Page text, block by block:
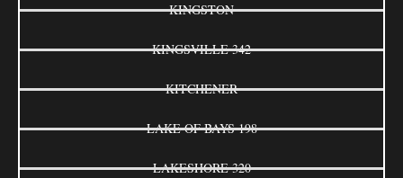
KINGSTON
KINGSVILLE 342
KITCHENER
LAKE OF BAYS 198
LAKESHORE 320